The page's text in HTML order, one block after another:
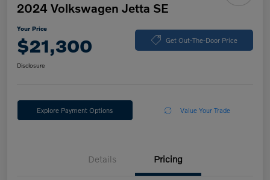
2024 Volkswagen Jetta SE
Your Price
$21,300 Get Out-The-Door Price
Disclosure
Explore Payment Options Value Your Trade
Details Pricing